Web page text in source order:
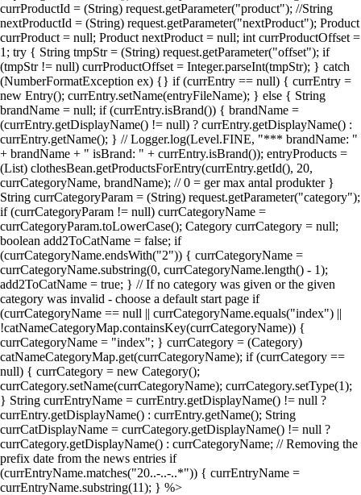
currProductId = (String) request.getParameter("product"); //String
nextProductId = (String) request.getParameter("nextProduct"); Product
currProduct = null; Product nextProduct = null; int currProductOffset =
1; try { String tmpStr = (String) request.getParameter("offset"); if
(tmpStr != null) currProductOffset = Integer.parseInt(tmpStr); } catch
(NumberFormatException ex) {} if (currEntry == null) { currEntry =
new Entry(); currEntry.setName(entryFileName); } else { String
brandName = null; if (currEntry.isBrand()) { brandName =
(currEntry.getDisplayName() != null) ? currEntry.getDisplayName() :
currEntry.getName(); } // Logger.log(Level.FINE, "*** brandName: "
+ brandName + " isBrand: " + currEntry.isBrand()); entryProducts =
(List) clothesBean.getProductsForEntry(currEntry.getId(), 20,
currCategoryName, brandName); // 0 = ger max antal produkter }
String currCategoryParam = (String) request.getParameter("category");
if (currCategoryParam != null) currCategoryName =
currCategoryParam.toLowerCase(); Category currCategory = null;
boolean add2ToCatName = false; if
(currCategoryName.endsWith("2")) { currCategoryName =
currCategoryName.substring(0, currCategoryName.length() - 1);
add2ToCatName = true; } // If no category was given or the given
category was invalid - choose a default start page if
(currCategoryName == null || currCategoryName.equals("index") ||
!catNameCategoryMap.containsKey(currCategoryName)) {
currCategoryName = "index"; } currCategory = (Category)
catNameCategoryMap.get(currCategoryName); if (currCategory ==
null) { currCategory = new Category();
currCategory.setName(currCategoryName); currCategory.setType(1);
} String currEntryName = currEntry.getDisplayName() != null ?
currEntry.getDisplayName() : currEntry.getName(); String
currCatDisplayName = currCategory.getDisplayName() != null ?
currCategory.getDisplayName() : currCategoryName; // Removing the
prefix date from the news entries if
(currEntryName.matches("20..-..-..*")) { currEntryName =
currEntryName.substring(11); } %>